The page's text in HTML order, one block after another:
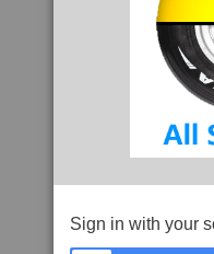
Sign in with your